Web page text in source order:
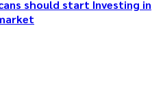
should start Investing in